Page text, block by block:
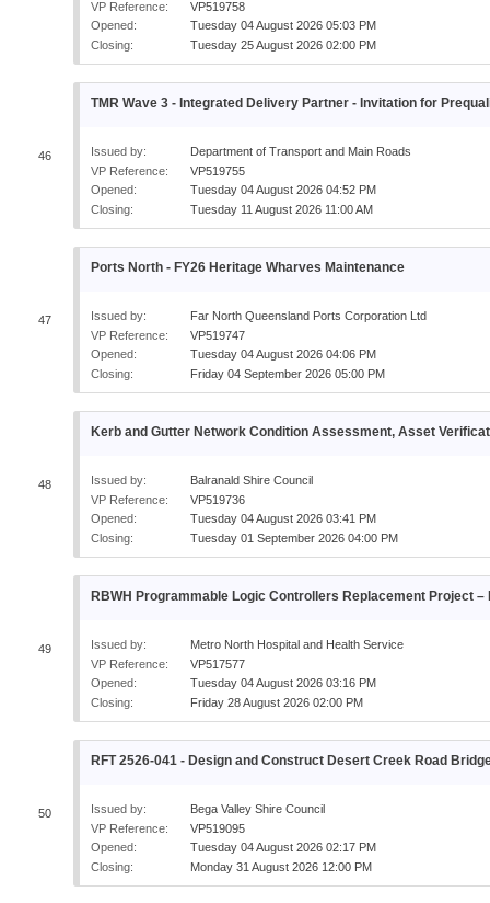
VP Reference:
VP519758
Opened:
Tuesday 04 August 2026 05:03 PM
Closing:
Tuesday 25 August 2026 02:00 PM
46
TMR Wave 3 - Integrated Delivery Partner - Invitation for
Issued by:
Department of Transport and Main Roads
VP Reference:
VP519755
Opened:
Tuesday 04 August 2026 04:52 PM
Closing:
Tuesday 11 August 2026 11:00 AM
47
Ports North - FY26 Heritage Wharves Maintenance
Issued by:
Far North Queensland Ports Corporation Ltd
VP Reference:
VP519747
Opened:
Tuesday 04 August 2026 04:06 PM
Closing:
Friday 04 September 2026 05:00 PM
48
Kerb and Gutter Network Condition Assessment, Asset
Issued by:
Balranald Shire Council
VP Reference:
VP519736
Opened:
Tuesday 04 August 2026 03:41 PM
Closing:
Tuesday 01 September 2026 04:00 PM
49
RBWH Programmable Logic Controllers Replacement Project
Issued by:
Metro North Hospital and Health Service
VP Reference:
VP517577
Opened:
Tuesday 04 August 2026 03:16 PM
Closing:
Friday 28 August 2026 02:00 PM
50
RFT 2526-041 - Design and Construct Desert Creek Road
Issued by:
Bega Valley Shire Council
VP Reference:
VP519095
Opened:
Tuesday 04 August 2026 02:17 PM
Closing:
Monday 31 August 2026 12:00 PM